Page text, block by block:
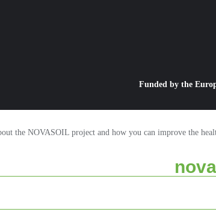
Funded by the
the NOVASOIL project and how you can improve the